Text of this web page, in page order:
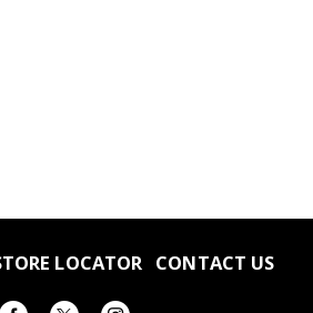
LOCATOR CONTACT US